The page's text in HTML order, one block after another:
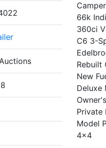
66k
360ci
C6 3-
Rebuilt
New
Deluxe
Private
Model
4x4